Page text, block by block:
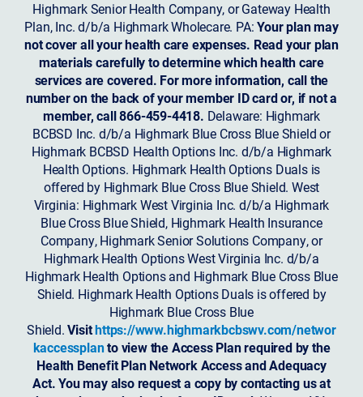
Highmark Senior Health Company, or Gateway Health
Plan, Inc. d/b/a Highmark Wholecare. PA:Your plan may
not cover all your health care expenses. Read your plan
materials carefully to determine which health care
services are covered. For more information, call the
number on the back of your member ID card or, if not a
member, call 866-459-4418. Delaware: Highmark
BCBSD Inc. d/b/a Highmark Blue Cross Blue Shield or
Highmark BCBSD Health Options Inc. d/b/a Highmark
Health Options. Highmark Health Options Duals is
offered by Highmark Blue Cross Blue Shield. West
Virginia: Highmark West Virginia Inc. d/b/a Highmark
Blue Cross Blue Shield, Highmark Health Insurance
Company, Highmark Senior Solutions Company, or
Highmark Health Options West Virginia Inc. d/b/a
Highmark Health Options and Highmark Blue Cross Blue
Shield. Highmark Health Options Duals is offered by
Highmark Blue Cross Blue
Shield.Visithttps://www.highmarkbcbswv.com/networ
kaccessplanto view the Access Plan required by the
Health Benefit Plan Network Access and Adequacy
Act. You may also request a copy by contacting us at